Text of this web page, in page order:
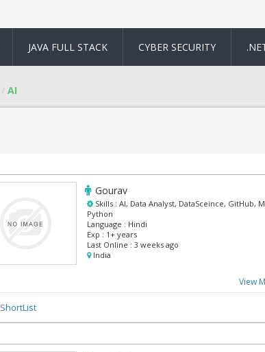
JAVA FULL STACK CYBER SECURITY
AI
Gourav
Skills :AI, Data Analyst, DataSceince, GitHub,
Python
Language : Hindi
Exp : 1+ years
Last Online : 3 weeks ago
India
View
ShortList